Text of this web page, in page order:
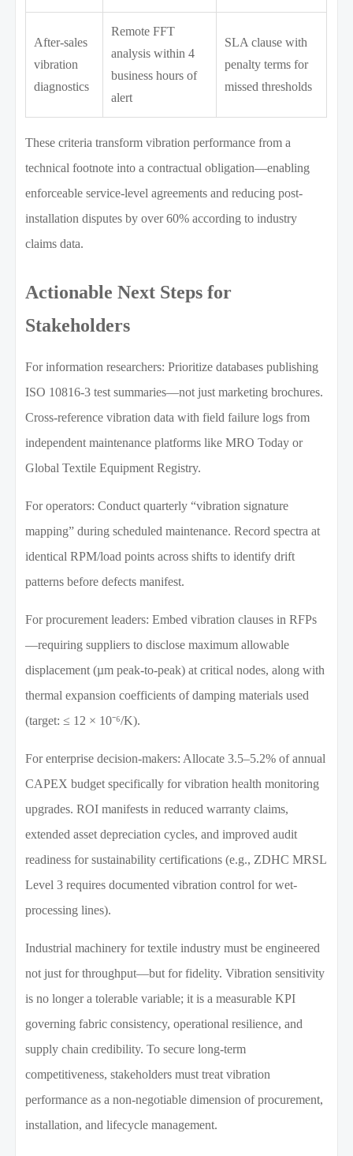
After-sales
vibration
diagnostics
Remote FFT
analysis within 4
business hours of
alert
SLA clause with
penalty terms for
missed thresholds
These criteria transform vibration performance from a
technical footnote into a contractual obligation—enabling
enforceable service-level agreements and reducing post-
installation disputes by over 60% according to industry
claims data.
Actionable Next Steps for
Stakeholders
For information researchers: Prioritize databases publishing
ISO 10816-3 test summaries—not just marketing brochures.
Cross-reference vibration data with field failure logs from
independent maintenance platforms like MRO Today or
Global Textile Equipment Registry.
For operators: Conduct quarterly “vibration signature
mapping” during scheduled maintenance. Record spectra at
identical RPM/load points across shifts to identify drift
patterns before defects manifest.
For procurement leaders: Embed vibration clauses in RFPs
—requiring suppliers to disclose maximum allowable
displacement (µm peak-to-peak) at critical nodes, along with
thermal expansion coefficients of damping materials used
(target: ≤ 12 × 10⁻⁶/K).
For enterprise decision-makers: Allocate 3.5–5.2% of annual
CAPEX budget specifically for vibration health monitoring
upgrades. ROI manifests in reduced warranty claims,
extended asset depreciation cycles, and improved audit
readiness for sustainability certifications (e.g., ZDHC MRSL
Level 3 requires documented vibration control for wet-
processing lines).
Industrial machinery for textile industry must be engineered
not just for throughput—but for fidelity. Vibration sensitivity
is no longer a tolerable variable; it is a measurable KPI
governing fabric consistency, operational resilience, and
supply chain credibility. To secure long-term
competitiveness, stakeholders must treat vibration
performance as a non-negotiable dimension of procurement,
installation, and lifecycle management.